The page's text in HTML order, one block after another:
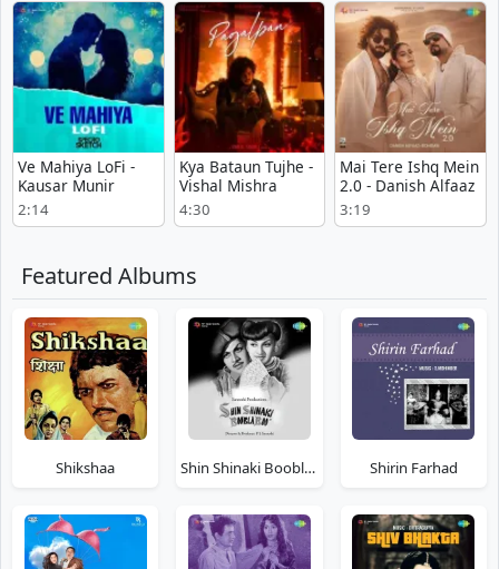
Ve Mahiya LoFi -
Kausar Munir
2:14
Kya Bataun Tujhe -
Vishal Mishra
4:30
Mai Tere Ishq Mein
2.0 - Danish Alfaaz
3:19
Featured Albums
Shikshaa Shin Shinaki Boobla Boo Shirin Farhad